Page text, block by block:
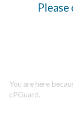
You are here
cPGuard.